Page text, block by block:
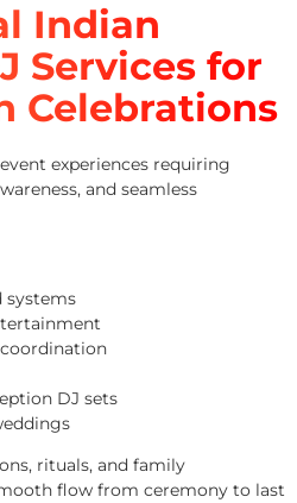
Indian
Services for
Celebrations
experiences requiring
and seamless
systems
coordination
DJ sets
rituals, and family
flow from ceremony to last